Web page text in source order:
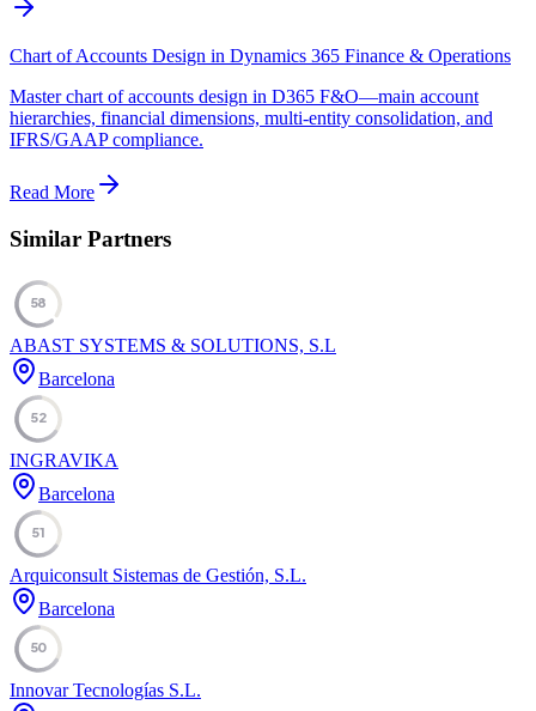
Chart of Accounts Design in Dynamics 365 Finance & Operations
Master chart of accounts design in D365 F&O—main account
hierarchies, financial dimensions, multi-entity consolidation, and
IFRS/GAAP compliance.
Read More
Similar Partners
58
ABAST SYSTEMS & SOLUTIONS, S.L
Barcelona
52
INGRAVIKA
Barcelona
51
Arquiconsult Sistemas de Gestión, S.L.
Barcelona
50
Innovar Tecnologías S.L.